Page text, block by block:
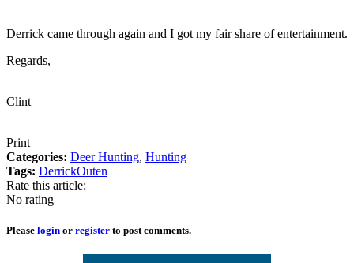
Derrick came through again and I got my fair share of entertainment.
Regards,
Clint
Print
Categories: Deer Hunting, Hunting
Tags: DerrickOuten
Rate this article:
No rating
Please login or register to post comments.